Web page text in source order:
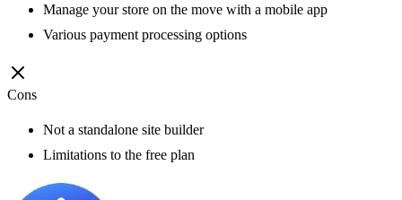
Manage your store on the move with a mobile app
Various payment processing options
Cons
Not a standalone site builder
Limitations to the free plan